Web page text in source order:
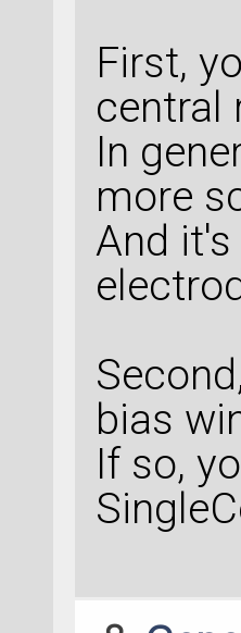
First,
central
In
more
And
bias
If so,